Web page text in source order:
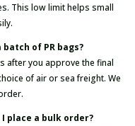
This low limit helps small
of PR bags?
after you approve the final
of air or sea freight. We
place a bulk order?